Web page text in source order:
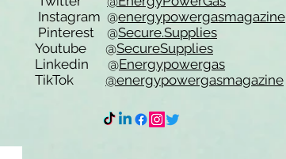
Instagram @energypowergasmagazine
Pinterest @Secure.Supplies
Youtube @SecureSupplies
Linkedin @Energypowergas
TikTok @energypowergasmagazine